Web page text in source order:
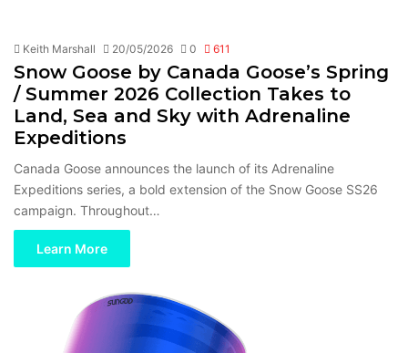
Keith Marshall 20/05/2026 0 611
Snow Goose by Canada Goose’s Spring
/ Summer 2026 Collection Takes to
Land, Sea and Sky with Adrenaline
Expeditions
Canada Goose announces the launch of its Adrenaline
Expeditions series, a bold extension of the Snow Goose SS26
campaign. Throughout…
Learn More